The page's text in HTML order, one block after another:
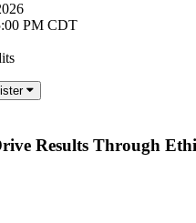
PM CDT
Results Through